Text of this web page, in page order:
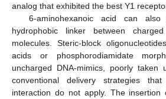
analog that exhibited the best Y1
6-aminohexanoic acid can
hydrophobic linker between
molecules. Steric-block
acids or phosphorodiamidate
uncharged DNA-mimics, poorly
conventional delivery strategies
interaction do not apply. The insertion